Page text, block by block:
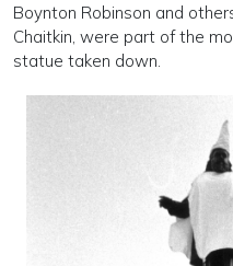
Boynton Robinson and
Chaitkin, were part of the
statue taken down.